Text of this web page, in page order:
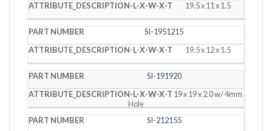
19.5 x 11 x 1.5
SI-1951215
19.5 x 12 x 1.5
SI-191920
19 x 19 x 2.0 w/ 4mm
Hole
SI-212155